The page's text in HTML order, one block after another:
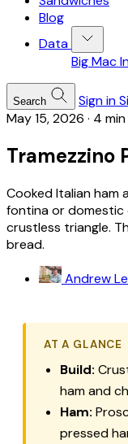
Blog
Data
Big Mac
Search Sign in
May 15, 2026 · 4
Tramezzino
Cooked Italian ham
fontina or domestic
crustless triangle.
bread.
Andrew
AT A GLANCE
Build:
ham and
Ham:
pressed